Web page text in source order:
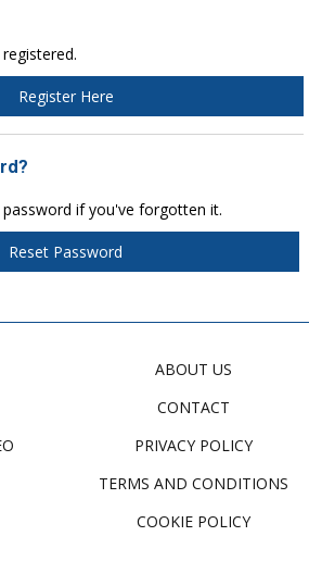
Register Here
if you've forgotten it.
Reset Password
ABOUT US
CONTACT
PRIVACY POLICY
TERMS AND CONDITIONS
COOKIE POLICY